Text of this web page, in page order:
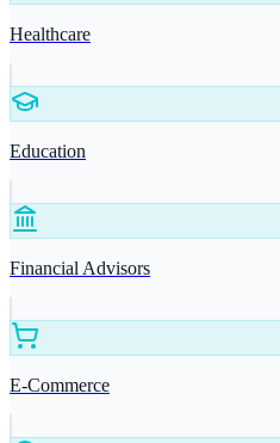
Healthcare
Education
Financial Advisors
E-Commerce